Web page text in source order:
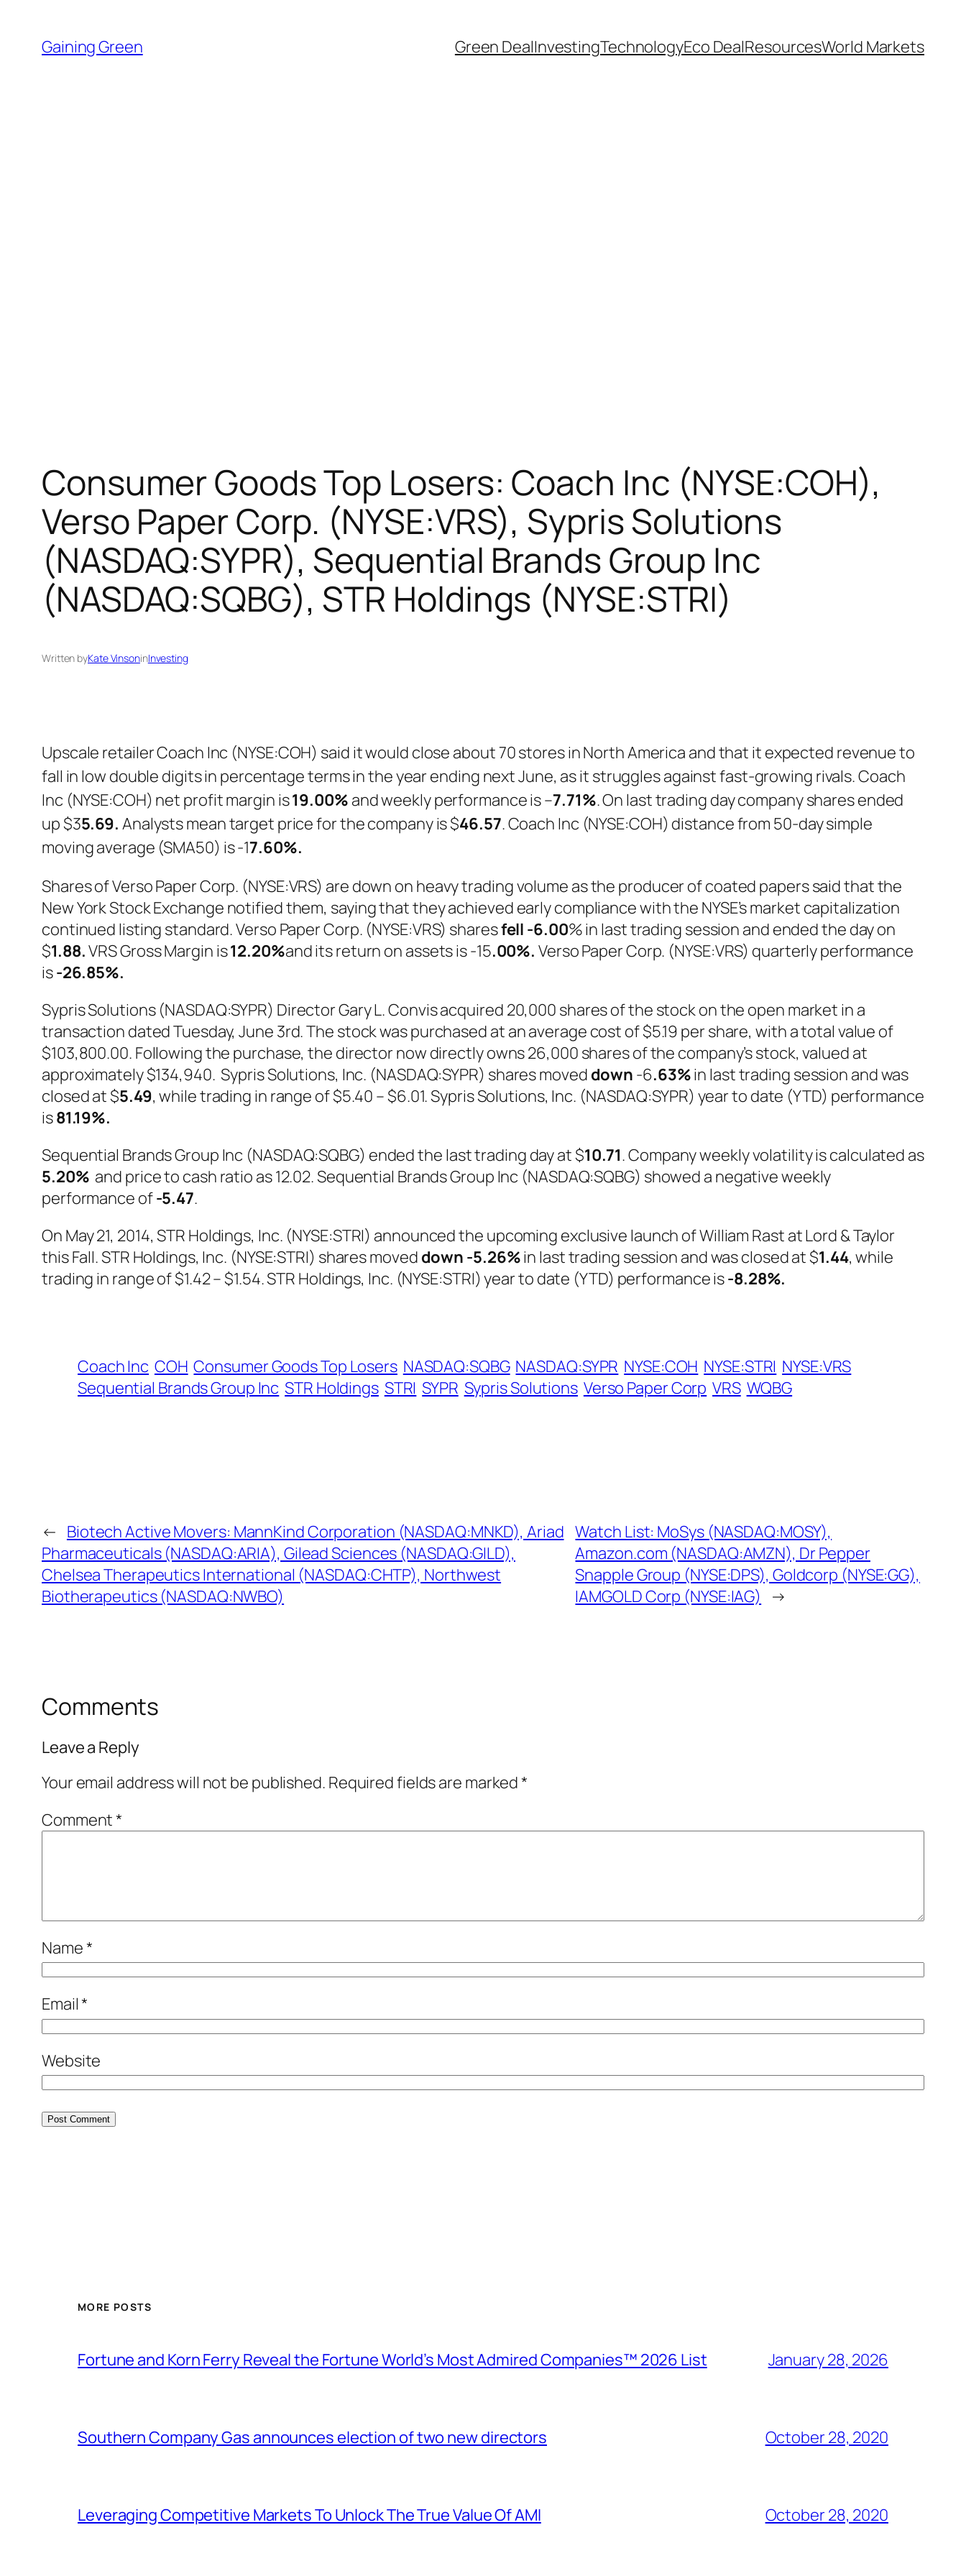
content
Gaining Green Green DealInvestingTechnologyEco DealResourcesWorld Markets
Consumer Goods Top Losers: Coach Inc (NYSE:COH),
Verso Paper Corp. (NYSE:VRS), Sypris Solutions
(NASDAQ:SYPR), Sequential Brands Group Inc
(NASDAQ:SQBG), STR Holdings (NYSE:STRI)
Written byKate VinsoninInvesting
Upscale retailer Coach Inc (NYSE:COH) said it would close about 70 stores in North America and that it expected revenue to
fall in low double digits in percentage terms in the year ending next June, as it struggles against fast-growing rivals. Coach
Inc (NYSE:COH) net profit margin is19.00% and weekly performance is –7.71%. On last trading day company shares ended
up $35.69. Analysts mean target price for the company is $46.57. Coach Inc (NYSE:COH) distance from 50-day simple
moving average (SMA50) is -17.60%.
Shares of Verso Paper Corp. (NYSE:VRS) are down on heavy trading volume as the producer of coated papers said that the
New York Stock Exchange notified them, saying that they achieved early compliance with the NYSE’s market capitalization
continued listing standard. Verso Paper Corp. (NYSE:VRS) sharesfell -6.00% in last trading session and ended the day on
$1.88.VRS Gross Margin is12.20%and its return on assets is -15.00%.Verso Paper Corp. (NYSE:VRS) quarterly performance
is-26.85%.
Sypris Solutions (NASDAQ:SYPR) Director Gary L. Convis acquired 20,000 shares of the stock on the open market in a
transaction dated Tuesday, June 3rd. The stock was purchased at an average cost of $5.19 per share, with a total value of
$103,800.00. Following the purchase, the director now directly owns 26,000 shares of the company’s stock, valued at
approximately $134,940. Sypris Solutions, Inc. (NASDAQ:SYPR) shares moved down -6.63%in last trading session and was
closed at $5.49, while trading in range of $5.40 – $6.01. Sypris Solutions, Inc. (NASDAQ:SYPR) year to date (YTD) performance
is81.19%.
Sequential Brands Group Inc (NASDAQ:SQBG) ended the last trading day at $10.71. Company weekly volatility is calculated as
5.20% and price to cash ratio as 12.02. Sequential Brands Group Inc (NASDAQ:SQBG) showed a negative weekly
performance of-5.47.
On May 21, 2014, STR Holdings, Inc. (NYSE:STRI) announced the upcoming exclusive launch of William Rast at Lord & Taylor
this Fall. STR Holdings, Inc. (NYSE:STRI) shares moved down -5.26%in last trading session and was closed at $1.44, while
trading in range of $1.42 – $1.54. STR Holdings, Inc. (NYSE:STRI) year to date (YTD) performance is-8.28%.
Coach Inc COH Consumer Goods Top Losers NASDAQ:SQBG NASDAQ:SYPR NYSE:COH NYSE:STRI NYSE:VRS
Sequential Brands Group Inc STR Holdings STRI SYPR Sypris Solutions Verso Paper Corp VRS WQBG
← Biotech Active Movers: MannKind Corporation (NASDAQ:MNKD), Ariad
Pharmaceuticals (NASDAQ:ARIA), Gilead Sciences (NASDAQ:GILD),
Chelsea Therapeutics International (NASDAQ:CHTP), Northwest
Biotherapeutics (NASDAQ:NWBO)
Watch List: MoSys (NASDAQ:MOSY),
Amazon.com (NASDAQ:AMZN), Dr Pepper
Snapple Group (NYSE:DPS), Goldcorp (NYSE:GG),
IAMGOLD Corp (NYSE:IAG)
→
Comments
Leave a Reply
Your email address will not be published. Required fields are marked*
Comment*
Name*
Email*
Website
MORE POSTS
Fortune and Korn Ferry Reveal the Fortune World’s Most Admired Companies™ 2026 List January 28, 2026
Southern Company Gas announces election of two new directors October 28, 2020
Leveraging Competitive Markets To Unlock The True Value Of AMI October 28, 2020